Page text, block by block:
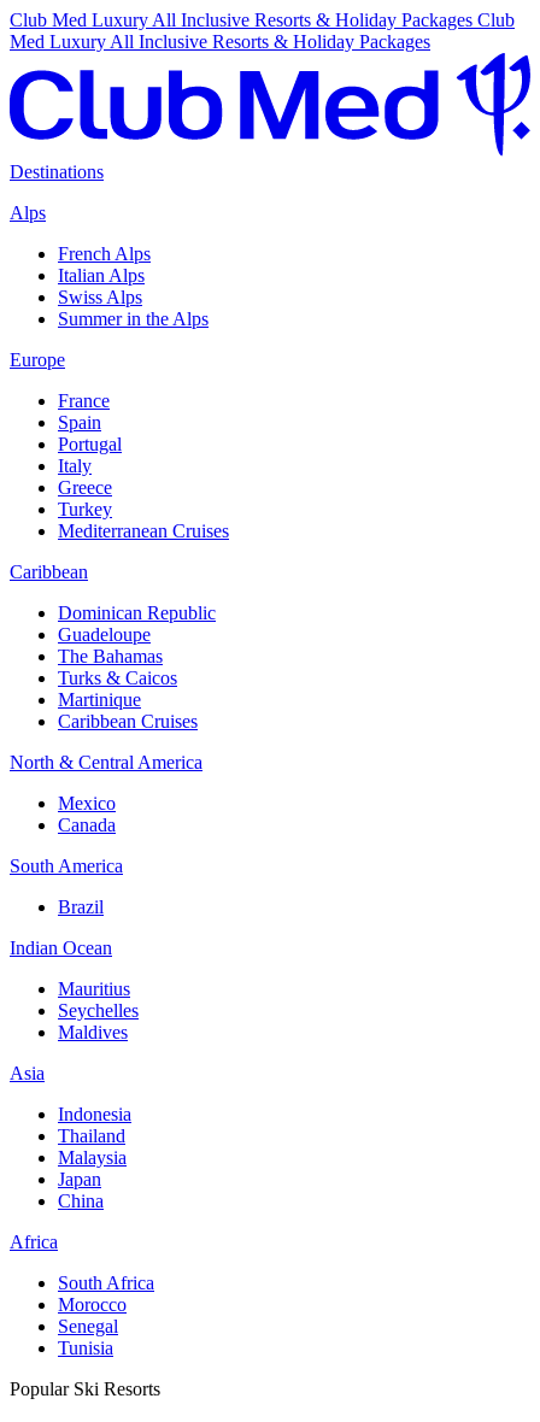
Club Med Luxury All Inclusive Resorts & Holiday Packages Club
Med Luxury All Inclusive Resorts & Holiday Packages
Destinations
Alps
French Alps
Italian Alps
Swiss Alps
Summer in the Alps
Europe
France
Spain
Portugal
Italy
Greece
Turkey
Mediterranean Cruises
Caribbean
Dominican Republic
Guadeloupe
The Bahamas
Turks & Caicos
Martinique
Caribbean Cruises
North & Central America
Mexico
Canada
South America
Brazil
Indian Ocean
Mauritius
Seychelles
Maldives
Asia
Indonesia
Thailand
Malaysia
Japan
China
Africa
South Africa
Morocco
Senegal
Tunisia
Popular Ski Resorts